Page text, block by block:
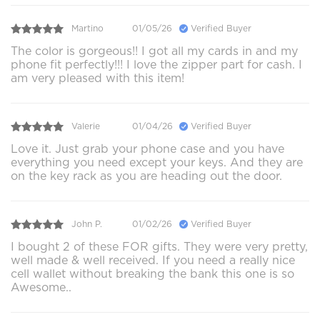
Martino 01/05/26 Verified Buyer
The color is gorgeous!! I got all my cards in and my
phone fit perfectly!!! I love the zipper part for cash. I
am very pleased with this item!
Valerie 01/04/26 Verified Buyer
Love it. Just grab your phone case and you have
everything you need except your keys. And they are
on the key rack as you are heading out the door.
John P. 01/02/26 Verified Buyer
I bought 2 of these FOR gifts. They were very pretty,
well made & well received. If you need a really nice
cell wallet without breaking the bank this one is so
Awesome..